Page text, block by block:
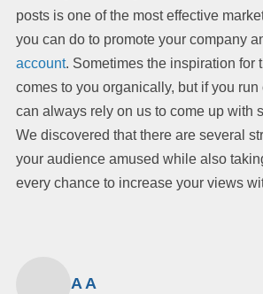
posts is one of the most effective
you can do to promote your company
account. Sometimes the inspiration for
comes to you organically, but if you run
can always rely on us to come up with
We discovered that there are several
your audience amused while also
every chance to increase your views
A A